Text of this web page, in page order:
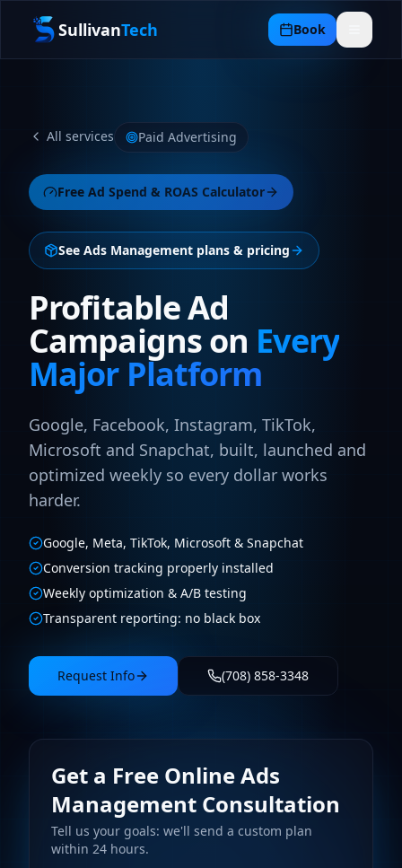
SullivanTech Book
All services Paid Advertising
Free Ad Spend & ROAS Calculator
See Ads Management plans & pricing
Profitable Ad
Campaigns on Every
Major Platform
Google, Facebook, Instagram, TikTok,
Microsoft and Snapchat, built, launched and
optimized weekly so every dollar works
harder.
Google, Meta, TikTok, Microsoft & Snapchat
Conversion tracking properly installed
Weekly optimization & A/B testing
Transparent reporting: no black box
Request Info (708) 858-3348
Get a Free Online Ads
Management Consultation
Tell us your goals: we'll send a custom plan
within 24 hours.